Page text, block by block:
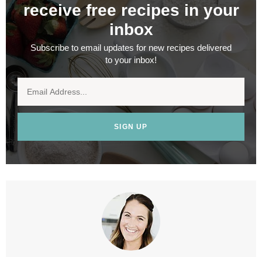
receive free recipes in your
inbox
Subscribe to email updates for new recipes delivered
to your inbox!
SIGN UP